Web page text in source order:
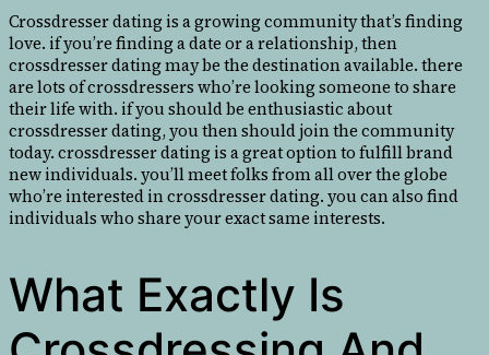
Crossdresser dating is a growing community that’s finding
love. if you’re finding a date or a relationship, then
crossdresser dating may be the destination available. there
are lots of crossdressers who’re looking someone to share
their life with. if you should be enthusiastic about
crossdresser dating, you then should join the community
today. crossdresser dating is a great option to fulfill brand
new individuals. you’ll meet folks from all over the globe
who’re interested in crossdresser dating. you can also find
individuals who share your exact same interests.
What Exactly Is